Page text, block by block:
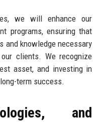
we will enhance our
programs, ensuring that
and knowledge necessary
clients. We recognize
asset, and investing in
term success.
and